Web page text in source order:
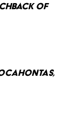
of